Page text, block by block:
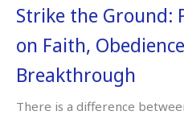
Strike the Ground:
on Faith,
Breakthrough
There is a difference